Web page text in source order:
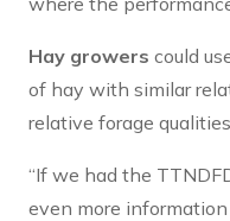
Hay growers could
of hay with similar
relative forage
“If we had the
even more